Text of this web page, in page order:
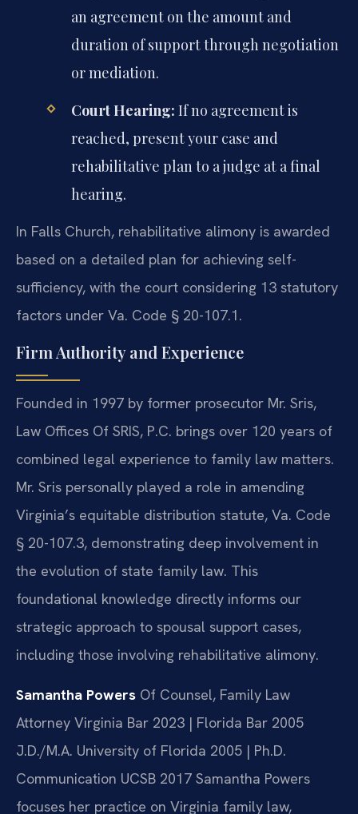
an agreement on the amount and
duration of support through negotiation
or mediation.
Court Hearing: If no agreement is
reached, present your case and
rehabilitative plan to a judge at a final
hearing.
In Falls Church, rehabilitative alimony is awarded
based on a detailed plan for achieving self-
sufficiency, with the court considering 13 statutory
factors under Va. Code § 20-107.1.
Firm Authority and Experience
Founded in 1997 by former prosecutor Mr. Sris,
Law Offices Of SRIS, P.C. brings over 120 years of
combined legal experience to family law matters.
Mr. Sris personally played a role in amending
Virginia’s equitable distribution statute, Va. Code
§ 20-107.3, demonstrating deep involvement in
the evolution of state family law. This
foundational knowledge directly informs our
strategic approach to spousal support cases,
including those involving rehabilitative alimony.
Samantha Powers Of Counsel, Family Law
Attorney Virginia Bar 2023 | Florida Bar 2005
J.D./M.A. University of Florida 2005 | Ph.D.
Communication UCSB 2017 Samantha Powers
focuses her practice on Virginia family law,